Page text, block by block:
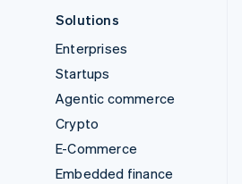
Solutions
Enterprises
Startups
Agentic commerce
Crypto
E-Commerce
Embedded finance